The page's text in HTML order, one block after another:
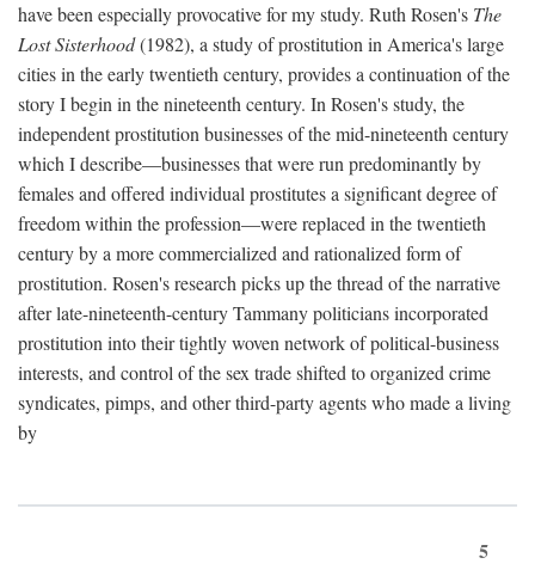
have been especially provocative for my study. Ruth Rosen's The
Lost Sisterhood(1982), a study of prostitution in America's large
cities in the early twentieth century, provides a continuation of the
story I begin in the nineteenth century. In Rosen's study, the
independent prostitution businesses of the mid-nineteenth century
which I describe—businesses that were run predominantly by
females and offered individual prostitutes a significant degree of
freedom within the profession—were replaced in the twentieth
century by a more commercialized and rationalized form of
prostitution. Rosen's research picks up the thread of the narrative
after late-nineteenth-century Tammany politicians incorporated
prostitution into their tightly woven network of political-business
interests, and control of the sex trade shifted to organized crime
syndicates, pimps, and other third-party agents who made a living
by
5